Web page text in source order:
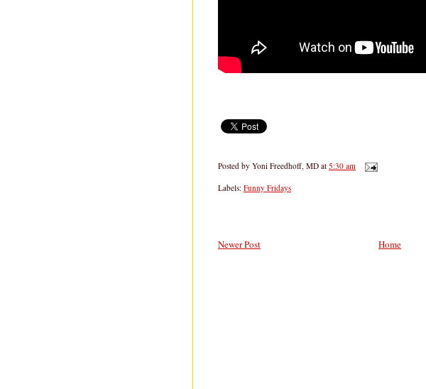
Posted by Yoni Freedhoff, MD at 5:30 am
Labels: Funny Fridays
Newer Post Home